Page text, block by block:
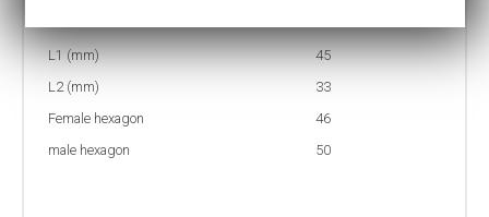
L1 (mm)
45
L2 (mm)
33
Female hexagon
46
male hexagon
50